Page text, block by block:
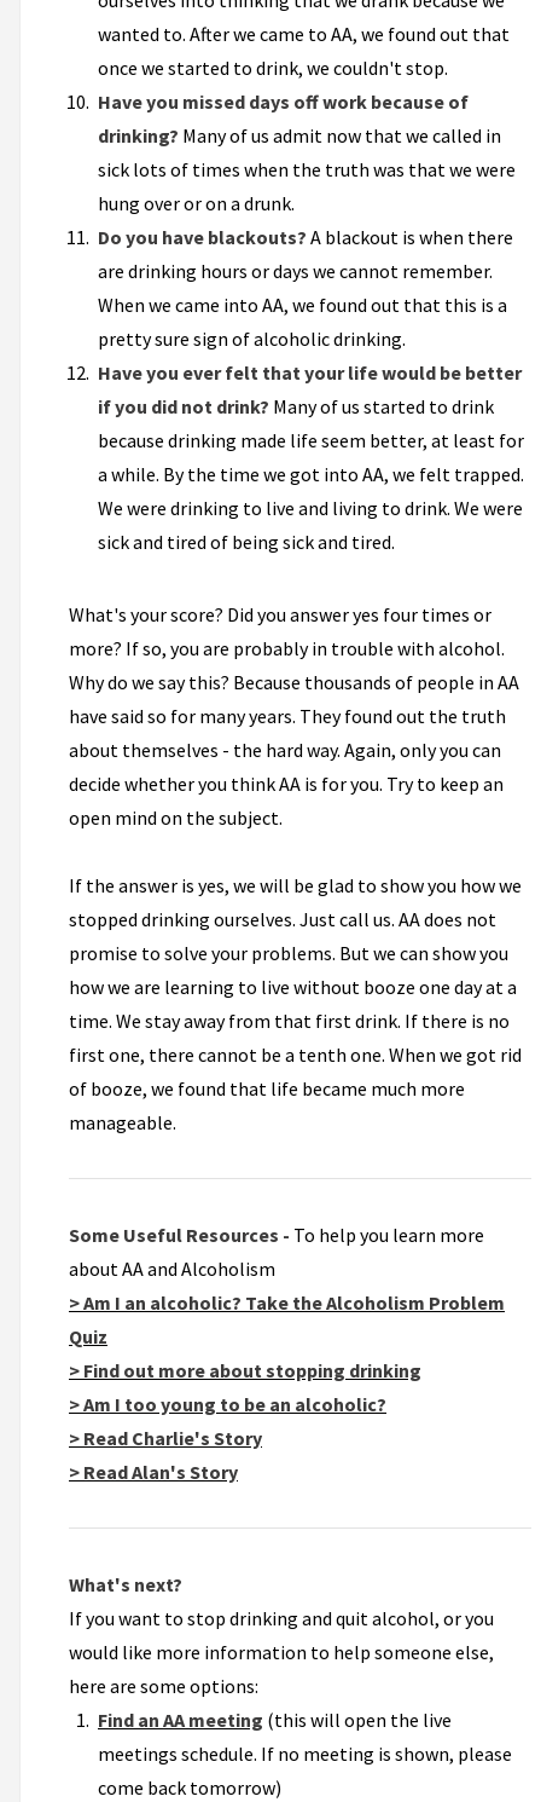
wanted to. After we came to AA, we found out that
once we started to drink, we couldn't stop.
Have you missed days off work because of
drinking? Many of us admit now that we called in
sick lots of times when the truth was that we were
hung over or on a drunk.
Do you have blackouts? A blackout is when there
are drinking hours or days we cannot remember.
When we came into AA, we found out that this is a
pretty sure sign of alcoholic drinking.
Have you ever felt that your life would be better
if you did not drink? Many of us started to drink
because drinking made life seem better, at least for
a while. By the time we got into AA, we felt trapped.
We were drinking to live and living to drink. We were
sick and tired of being sick and tired.
What's your score? Did you answer yes four times or
more? If so, you are probably in trouble with alcohol.
Why do we say this? Because thousands of people in AA
have said so for many years. They found out the truth
about themselves - the hard way. Again, only you can
decide whether you think AA is for you. Try to keep an
open mind on the subject.
If the answer is yes, we will be glad to show you how we
stopped drinking ourselves. Just call us. AA does not
promise to solve your problems. But we can show you
how we are learning to live without booze one day at a
time. We stay away from that first drink. If there is no
first one, there cannot be a tenth one. When we got rid
of booze, we found that life became much more
manageable.
Some Useful Resources - To help you learn more
about AA and Alcoholism
> Am I an alcoholic? Take the Alcoholism Problem
Quiz
> Find out more about stopping drinking
> Am I too young to be an alcoholic?
> Read Charlie's Story
> Read Alan's Story
What's next?
If you want to stop drinking and quit alcohol, or you
would like more information to help someone else,
here are some options:
Find an AA meeting (this will open the live
meetings schedule. If no meeting is shown, please
come back tomorrow)